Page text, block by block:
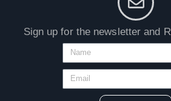
Sign up for the newsletter and